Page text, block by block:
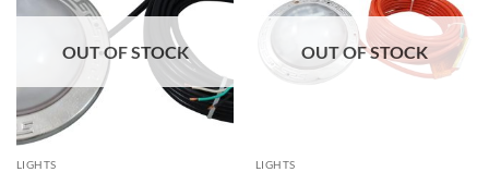
OUT OF STOCK
LIGHTS
OUT OF STOCK
LIGHTS